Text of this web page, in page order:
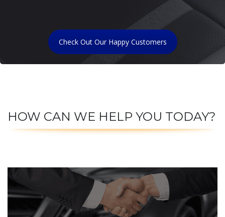
Check Out Our Happy Customers
HOW CAN WE HELP YOU TODAY?
CLICK TO SELL